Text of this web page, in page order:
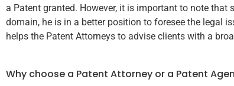
a Patent granted. However, it is important to note
domain, he is in a better position to foresee the legal
helps the Patent Attorneys to advise clients with a
Why choose a Patent Attorney or a Patent